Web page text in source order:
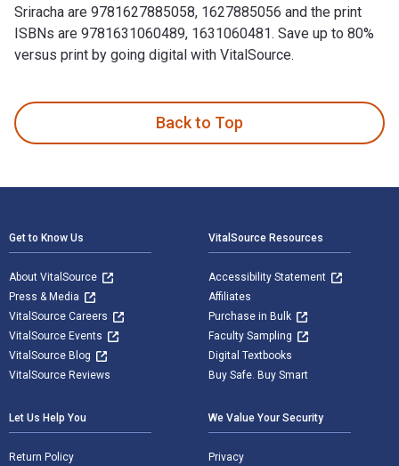
Sriracha are 9781627885058, 1627885056 and the print
ISBNs are 9781631060489, 1631060481. Save up to 80%
versus print by going digital with VitalSource.
Back to Top
Get to Know Us
About VitalSource
Press & Media
VitalSource Careers
VitalSource Events
VitalSource Blog
VitalSource Reviews
VitalSource Resources
Accessibility Statement
Affiliates
Purchase in Bulk
Faculty Sampling
Digital Textbooks
Buy Safe. Buy Smart
Let Us Help You
Return Policy
We Value Your Security
Privacy